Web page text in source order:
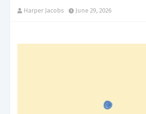
Harper Jacobs June 29, 2026